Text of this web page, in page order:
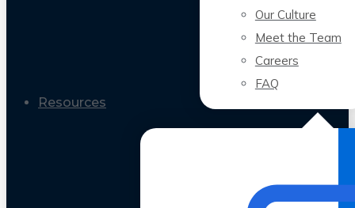
Our Culture
Meet the Team
Careers
FAQ
Resources